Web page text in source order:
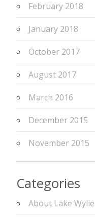
February 2018
January 2018
October 2017
August 2017
March 2016
December 2015
November 2015
Categories
About Lake Wylie